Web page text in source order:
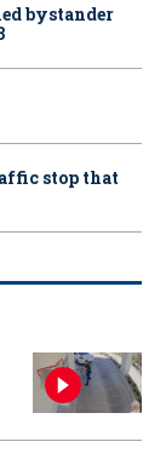
bystander
stop that